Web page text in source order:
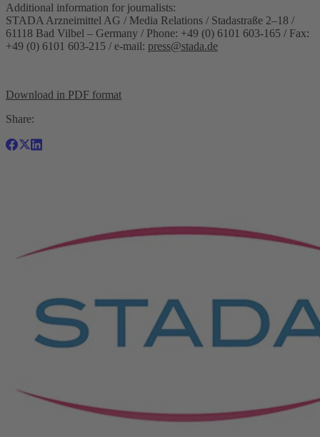
Additional information for journalists:
STADA Arzneimittel AG / Media Relations / Stadastraße 2–18 /
61118 Bad Vilbel – Germany / Phone: +49 (0) 6101 603-165 / Fax:
+49 (0) 6101 603-215 / e-mail: press@stada.de
Download in PDF format
Share: